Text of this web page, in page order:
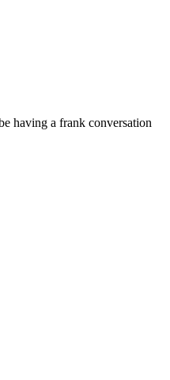
having a frank conversation